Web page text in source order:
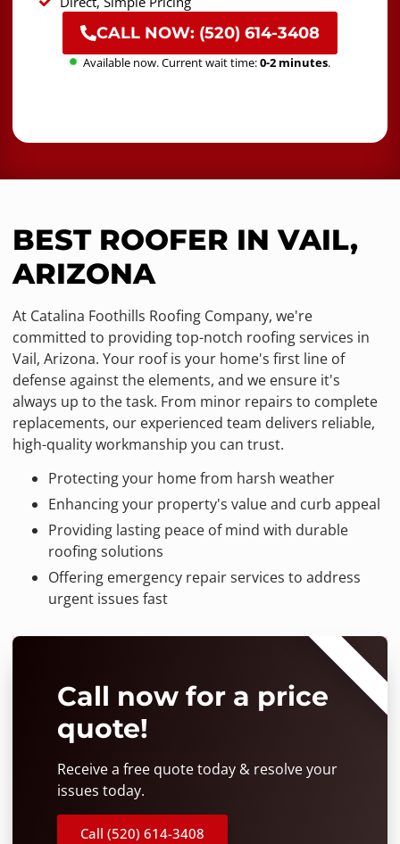
CALL NOW: (520) 614-3408
Available now. Current wait time:0-2 minutes.
BEST ROOFER IN VAIL,
ARIZONA
At Catalina Foothills Roofing Company, we're
committed to providing top-notch roofing services in
Vail, Arizona. Your roof is your home's first line of
defense against the elements, and we ensure it's
always up to the task. From minor repairs to complete
replacements, our experienced team delivers reliable,
high-quality workmanship you can trust.
Protecting your home from harsh weather
Enhancing your property's value and curb appeal
Providing lasting peace of mind with durable
roofing solutions
Offering emergency repair services to address
urgent issues fast
Call now for a price
quote!
Receive a free quote today & resolve your
issues today.
Call (520) 614-3408
⭐⭐⭐⭐⭐